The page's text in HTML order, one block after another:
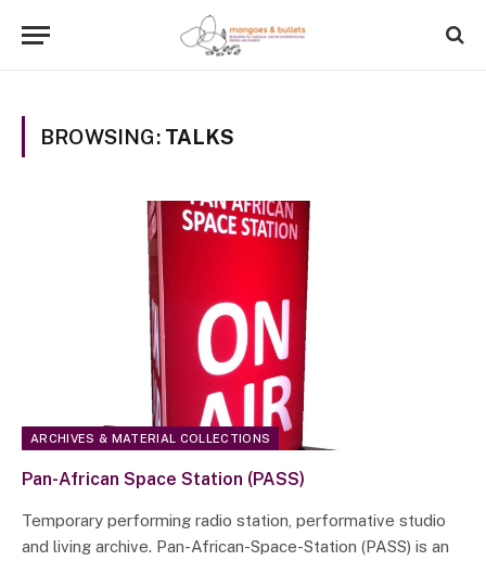
BROWSING: TALKS
ARCHIVES & MATERIAL COLLECTIONS
Pan-African Space Station (PASS)
Temporary performing radio station, performative studio
and living archive. Pan-African-Space-Station (PASS) is an